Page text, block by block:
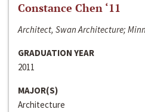
Constance Chen ‘11
Architect, Swan Architecture;
GRADUATION YEAR
2011
MAJOR(S)
Architecture